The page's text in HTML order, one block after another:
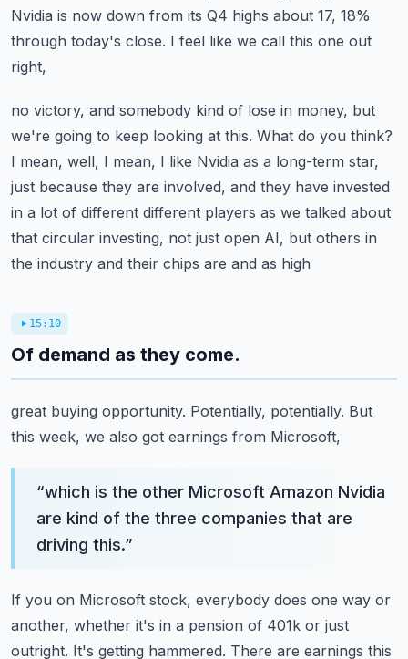
Nvidia is now down from its Q4 highs about 17, 18%
through today's close. I feel like we call this one out
right,
no victory, and somebody kind of lose in money, but
we're going to keep looking at this. What do you think?
I mean, well, I mean, I like Nvidia as a long-term star,
just because they are involved, and they have invested
in a lot of different different players as we talked about
that circular investing, not just open AI, but others in
the industry and their chips are and as high
15:10
Of demand as they come.
great buying opportunity. Potentially, potentially. But
this week, we also got earnings from Microsoft,
“which is the other Microsoft Amazon Nvidia
are kind of the three companies that are
driving this.”
If you on Microsoft stock, everybody does one way or
another, whether it's in a pension of 401k or just
outright. It's getting hammered. There are earnings this